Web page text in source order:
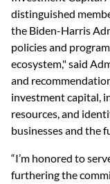
distinguished
the Biden-Harris
policies and
ecosystem," said
and
investment capital,
resources, and
businesses and the
“I’m honored to
furthering the